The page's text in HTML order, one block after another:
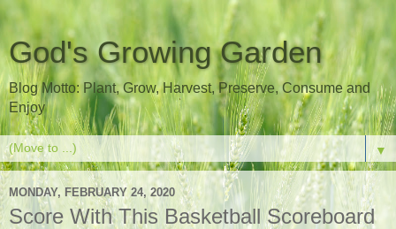
God's Growing Garden
Blog Motto: Plant, Grow, Harvest, Preserve, Consume and
Enjoy
▼
MONDAY, FEBRUARY 24, 2020
Score With This Basketball Scoreboard